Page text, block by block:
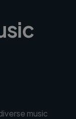
music